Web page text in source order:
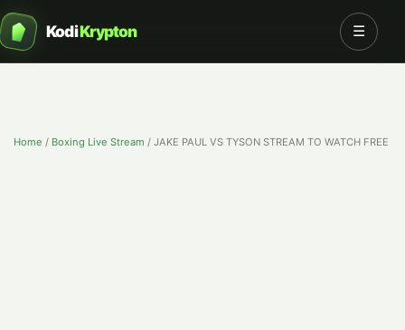
KodiKrypton ☰
Home / Boxing Live Stream / JAKE PAUL VS TYSON STREAM TO WATCH FREE